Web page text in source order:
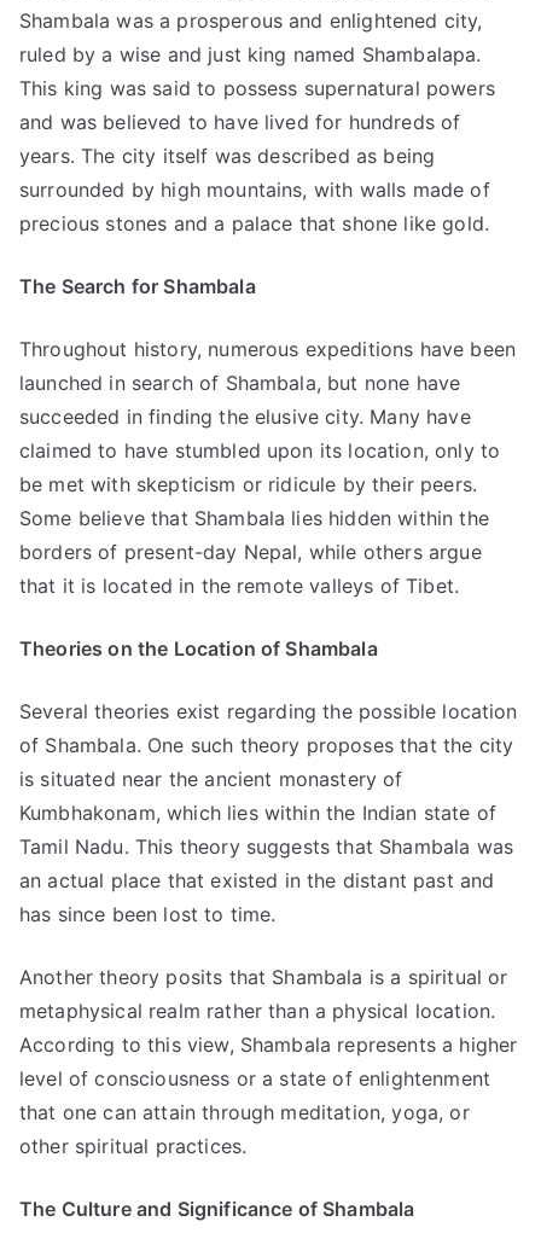
Shambala was a prosperous and enlightened city,
ruled by a wise and just king named Shambalapa.
This king was said to possess supernatural powers
and was believed to have lived for hundreds of
years. The city itself was described as being
surrounded by high mountains, with walls made of
precious stones and a palace that shone like gold.
The Search for Shambala
Throughout history, numerous expeditions have been
launched in search of Shambala, but none have
succeeded in finding the elusive city. Many have
claimed to have stumbled upon its location, only to
be met with skepticism or ridicule by their peers.
Some believe that Shambala lies hidden within the
borders of present-day Nepal, while others argue
that it is located in the remote valleys of Tibet.
Theories on the Location of Shambala
Several theories exist regarding the possible location
of Shambala. One such theory proposes that the city
is situated near the ancient monastery of
Kumbhakonam, which lies within the Indian state of
Tamil Nadu. This theory suggests that Shambala was
an actual place that existed in the distant past and
has since been lost to time.
Another theory posits that Shambala is a spiritual or
metaphysical realm rather than a physical location.
According to this view, Shambala represents a higher
level of consciousness or a state of enlightenment
that one can attain through meditation, yoga, or
other spiritual practices.
The Culture and Significance of Shambala